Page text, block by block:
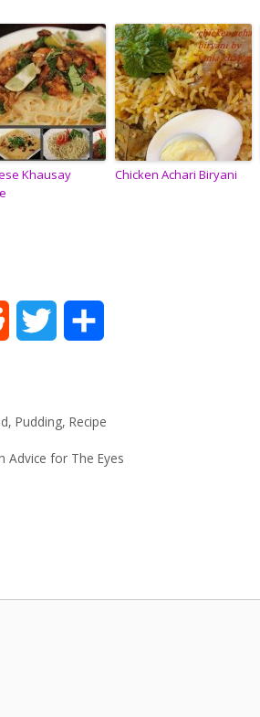
Khausay
Chicken Achari Biryani
,Pudding,Recipe
Advice for The Eyes